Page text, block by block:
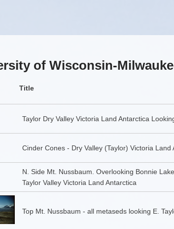
of Wisconsin-
Title
Taylor Dry Valley Victoria Land Antarctica
Cinder Cones - Dry Valley (Taylor) Victoria Land
N. Side Mt. Nussbaum. Overlooking Bonnie
Taylor Valley Victoria Land Antarctica
Top Mt. Nussbaum - all metaseds looking E.